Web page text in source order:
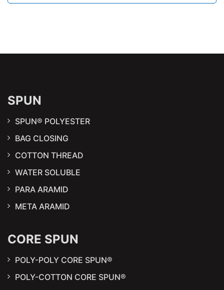
SPUN
SPUN® POLYESTER
BAG CLOSING
COTTON THREAD
WATER SOLUBLE
PARA ARAMID
META ARAMID
CORE SPUN
POLY-POLY CORE SPUN®
POLY-COTTON CORE SPUN®